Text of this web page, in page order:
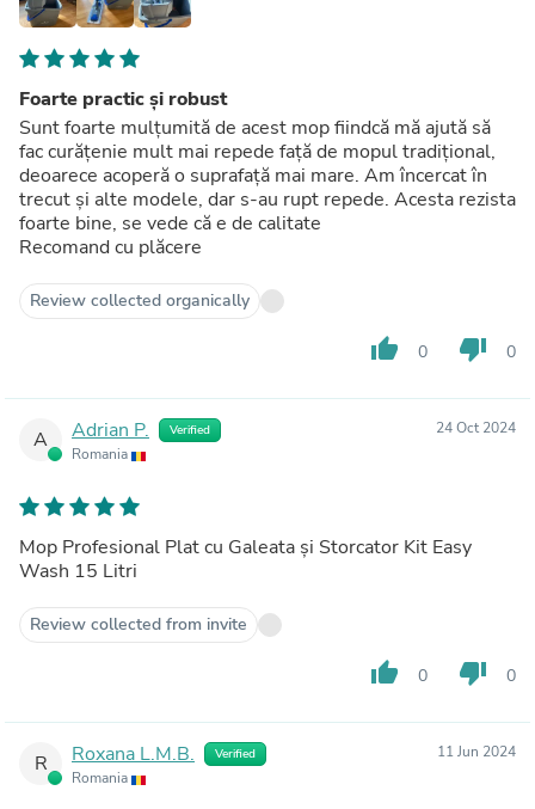
Foarte practic și robust
Sunt foarte mulțumită de acest mop fiindcă mă ajută să
fac curățenie mult mai repede față de mopul tradițional,
deoarece acoperă o suprafață mai mare. Am încercat în
trecut și alte modele, dar s-au rupt repede. Acesta rezista
foarte bine, se vede că e de calitate
Recomand cu plăcere
Review collected organically
thumb_up 0 thumb_down 0
A Adrian P. Verified
Romania
24 Oct 2024
Mop Profesional Plat cu Galeata și Storcator Kit Easy
Wash 15 Litri
Review collected from invite
thumb_up 0 thumb_down 0
R Roxana L.M.B. Verified
Romania
11 Jun 2024